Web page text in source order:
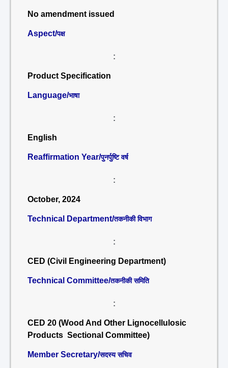
No amendment issued
Aspect/पक्ष
:
Product Specification
Language/भाषा
:
English
Reaffirmation Year/पुनर्पुष्टि वर्ष
:
October, 2024
Technical Department/तकनीकी विभाग
:
CED (Civil Engineering Department)
Technical Committee/तकनीकी समिति
:
CED 20 (Wood And Other Lignocellulosic
Products Sectional Committee)
Member Secretary/सदस्य सचिव